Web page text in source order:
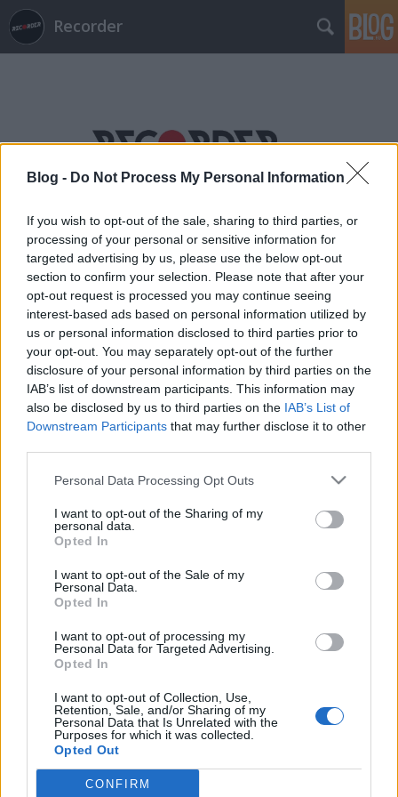
Blog - Do Not Process My Personal Information
If you wish to opt-out of the sale, sharing to third parties, or
processing of your personal or sensitive information for
targeted advertising by us, please use the below opt-out
section to confirm your selection. Please note that after your
opt-out request is processed you may continue seeing
interest-based ads based on personal information utilized by
us or personal information disclosed to third parties prior to
your opt-out. You may separately opt-out of the further
disclosure of your personal information by third parties on the
IAB’s list of downstream participants. This information may
also be disclosed by us to third parties on the IAB’s List of
Downstream Participants that may further disclose it to other
Please note that this website/app uses one or more Google
not limited to your visit or usage behaviour. You may click to
grant or deny consent to Google and its third-party tags to
use your data for below specified purposes in below Google
consent section.
Personal Data Processing Opt Outs
I want to opt-out of the Sharing of my
personal data.
Opted In
I want to opt-out of the Sale of my
Personal Data.
Opted In
I want to opt-out of processing my
Personal Data for Targeted Advertising.
Opted In
I want to opt-out of Collection, Use,
Retention, Sale, and/or Sharing of my
Personal Data that Is Unrelated with the
Purposes for which it was collected.
Opted Out
Google consents
CONFIRM
Recorder
„Prince személyi asszisztensével
turnézni Amerikában elképesztő
volt” – Söndörgő a Koncertsztorik
podcastban
soostamas•2024. október 10.
A Koncertsztorik podcast új adásának vendége a
nemrég Grammy-re felterjesztett Söndörgő, akikkel
a Chris Potterrel közös albumukról, a Snarky Puppy-
hoz fűződő barátságukról, világzenés
hangzásreformjukról, és arról is beszélgettünk,
hogyan lett az amerikai turnémenedzserük Prince
asszisztense. A…